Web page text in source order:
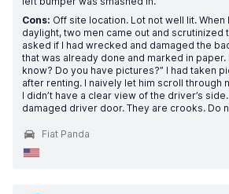
Cons: Off site location. Lot not well lit. When
daylight, two men came out and scrutinized
asked if I had wrecked and damaged the
that was already done and marked in paper.
know? Do you have pictures?” I had taken
after renting. I naively let him scroll through
I didn’t have a clear view of the driver’s
damaged driver door. They are crooks. Do
Fiat Panda